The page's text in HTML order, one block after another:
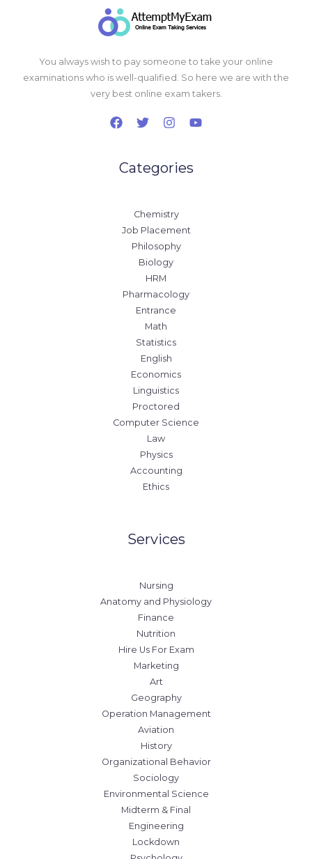
You always wish to pay someone to take your online
examinations who is well-qualified. So here we are with the
very best online exam takers.
Categories
Chemistry
Job Placement
Philosophy
Biology
HRM
Pharmacology
Entrance
Math
Statistics
English
Economics
Linguistics
Proctored
Computer Science
Law
Physics
Accounting
Ethics
Services
Nursing
Anatomy and Physiology
Finance
Nutrition
Hire Us For Exam
Marketing
Art
Geography
Operation Management
Aviation
History
Organizational Behavior
Sociology
Environmental Science
Midterm & Final
Engineering
Lockdown